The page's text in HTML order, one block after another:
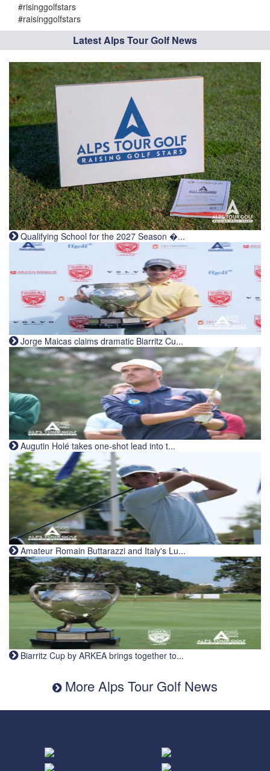
#risinggolfstars
#raisinggolfstars
Latest Alps Tour Golf News
Qualifying School for the 2027 Season �...
Jorge Maicas claims dramatic Biarritz Cu...
Augutin Holé takes one-shot lead into t...
Amateur Romain Buttarazzi and Italy's Lu...
Biarritz Cup by ARKEA brings together to...
More Alps Tour Golf News